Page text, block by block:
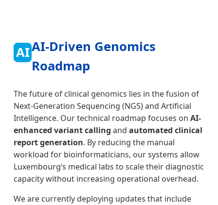
AIAI-Driven Genomics
Roadmap
The future of clinical genomics lies in the fusion of
Next-Generation Sequencing (NGS) and Artificial
Intelligence. Our technical roadmap focuses on AI-
enhanced variant calling and automated clinical
report generation. By reducing the manual
workload for bioinformaticians, our systems allow
Luxembourg’s medical labs to scale their diagnostic
capacity without increasing operational overhead.
We are currently deploying updates that include